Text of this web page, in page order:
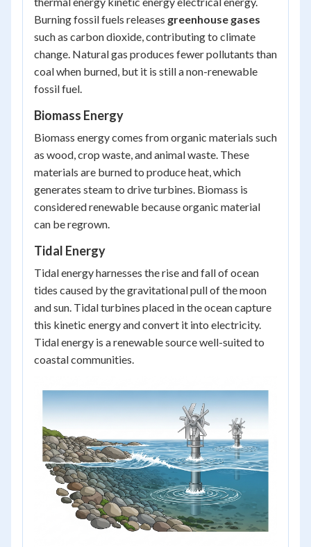
Burning fossil fuels releases greenhouse gases
such as carbon dioxide, contributing to climate
change. Natural gas produces fewer pollutants than
coal when burned, but it is still a non-renewable
fossil fuel.
Biomass Energy
Biomass energy comes from organic materials such
as wood, crop waste, and animal waste. These
materials are burned to produce heat, which
generates steam to drive turbines. Biomass is
considered renewable because organic material
can be regrown.
Tidal Energy
Tidal energy harnesses the rise and fall of ocean
tides caused by the gravitational pull of the moon
and sun. Tidal turbines placed in the ocean capture
this kinetic energy and convert it into electricity.
Tidal energy is a renewable source well-suited to
coastal communities.